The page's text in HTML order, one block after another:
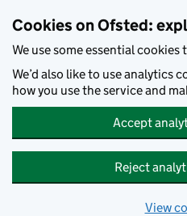
Cookies on Ofsted:
We use some essential
We’d also like to use analytics
how you use the service and
Accept
Reject
View